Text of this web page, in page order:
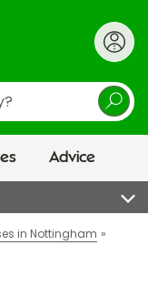
Advice
in Nottingham